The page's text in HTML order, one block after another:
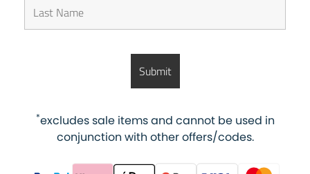
*excludes sale items and cannot be used in
conjunction with other offers/codes.